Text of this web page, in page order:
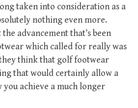
taken into consideration as a
nothing even more.
the advancement that’s been
which called for really was
think that golf footwear
that would certainly allow a
achieve a much longer